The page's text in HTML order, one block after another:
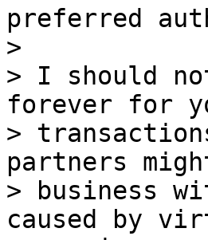
preferred
>
> I should
forever for
>
partners
> business
caused by